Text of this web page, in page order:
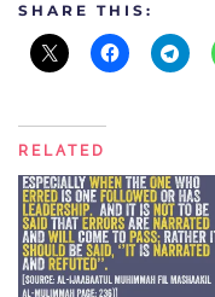
SHARE THIS:
RELATED